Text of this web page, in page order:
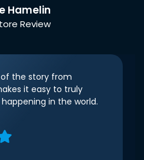
Hamelin
Review
of the story from
it easy to truly
in the world.